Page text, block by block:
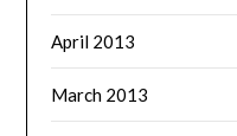
April 2013
March 2013